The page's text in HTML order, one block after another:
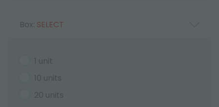
Box: SELECT
1 unit
10 units
20 units